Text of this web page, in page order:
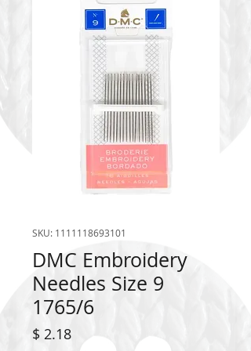
SKU: 1111118693101
DMC Embroidery
Needles Size 9
1765/6
$ 2.18Price